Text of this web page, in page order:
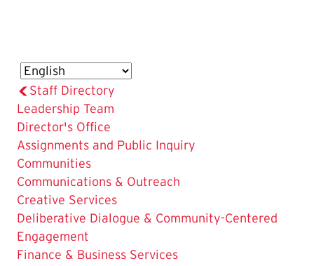
Staff Directory
Leadership Team
Director's Office
Assignments and Public Inquiry
Communities
Communications & Outreach
Creative Services
Deliberative Dialogue & Community-Centered
Engagement
Finance & Business Services